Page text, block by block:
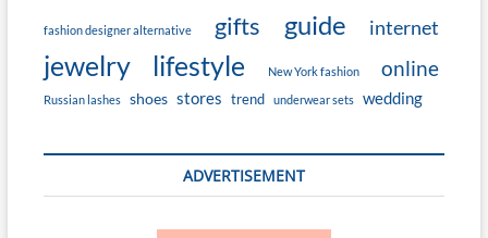
fashion designer alternative gifts guide internet
jewelry lifestyle New York fashion online
Russian lashes shoes stores trend underwear sets wedding
ADVERTISEMENT